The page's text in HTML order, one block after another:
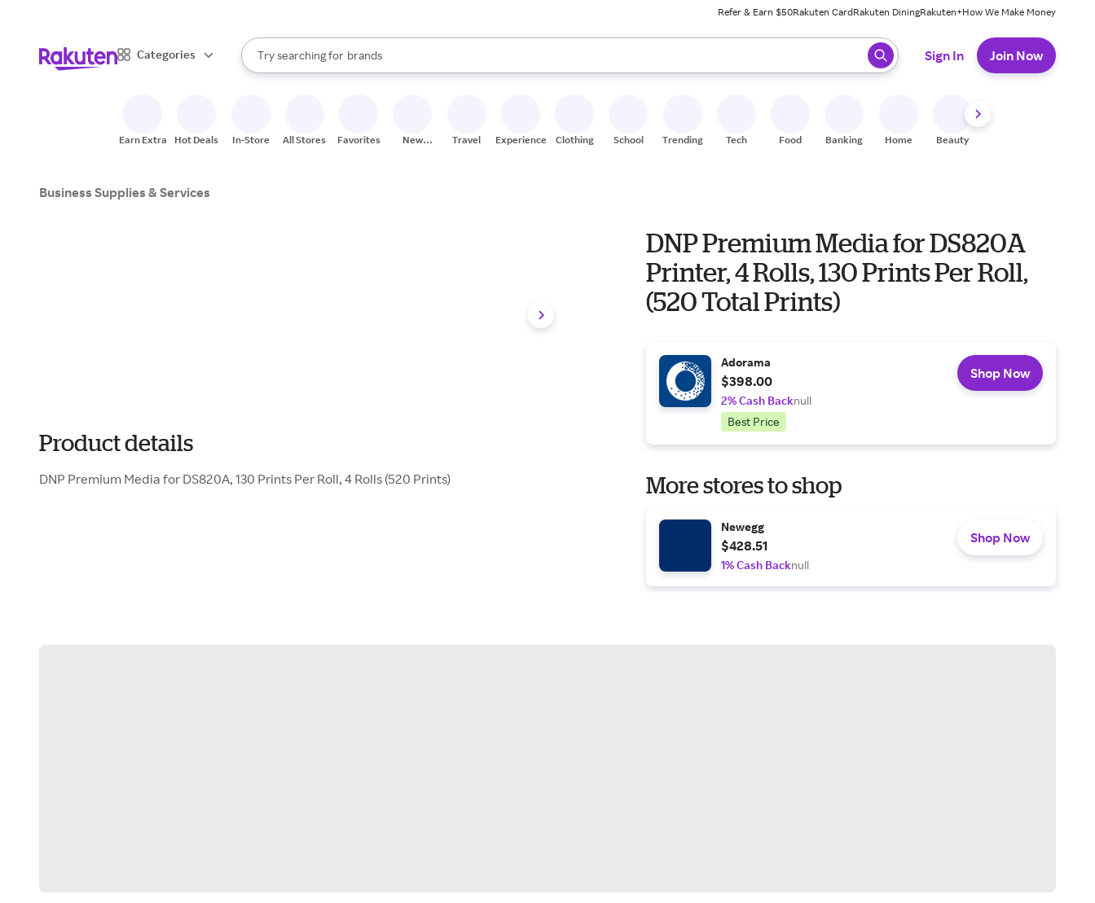
Refer & Earn $50Rakuten CardRakuten DiningRakuten+How We Make Money
Categories
Search Rakuten
Try searching for
stores
brands
groceries
When autocomplete results are available, use the up and down arrow keys to review results. When ready, press enter to select.
Sign In Join Now
Earn Extra Hot Deals In-Store All Stores Favorites
New
Travel Experiences Clothing School Trending Tech Food Banking Home Beauty
Business Supplies & Services
Product details
DNP Premium Media for DS820A, 130 Prints Per Roll, 4 Rolls (520 Prints)
DNP Premium Media for DS820A
Printer, 4 Rolls, 130 Prints Per Roll,
(520 Total Prints)
Adorama
$398.00
2% Cash Backnull
Best Price
Shop Now
More stores to shop
Newegg
$428.51
1% Cash Backnull
Shop Now